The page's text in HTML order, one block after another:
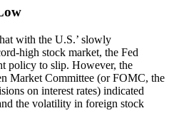
with the U.S.’ slowly
high stock market, the Fed
policy to slip. However, the
Market Committee (or FOMC, the
on interest rates) indicated
the volatility in foreign stock